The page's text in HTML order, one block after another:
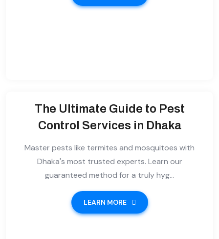
The Ultimate Guide to Pest
Control Services in Dhaka
Master pests like termites and mosquitoes with
Dhaka's most trusted experts. Learn our
guaranteed method for a truly hyg...
LEARN MORE